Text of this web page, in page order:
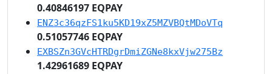
0.40846197 EQPAY
ENZ3c36qzFS1ku5KD19xZ5MZVBQtMDoVTq
0.51057746 EQPAY
EXBSZn3GVcHTRDgrDmiZGNe8kxVjw275Bz
1.42961689 EQPAY